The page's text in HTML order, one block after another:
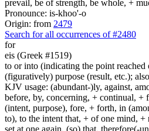
prevail, be of strength, be whole, +
Pronounce: is-khoo'-o
Origin: from 2479
Search for all occurrences of #2480
for
eis (Greek #1519)
to or into (indicating the point reached
(figuratively) purpose (result, etc.);
KJV usage: (abundant-)ly, against,
before, by, concerning, + continual, +
(intent, purpose), fore, + forth, in
to), to the intent that, + of one mind,
set at one again, (so) that, therefore(-